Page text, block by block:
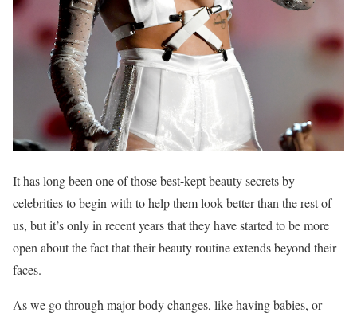
It has long been one of those best-kept beauty secrets by
celebrities to begin with to help them look better than the rest of
us, but it’s only in recent years that they have started to be more
open about the fact that their beauty routine extends beyond their
faces.
As we go through major body changes, like having babies, or